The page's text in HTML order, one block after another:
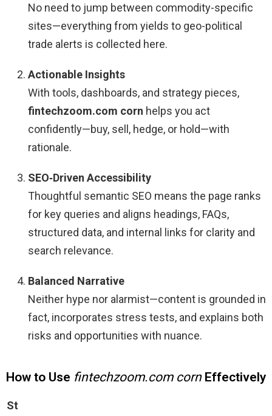
No need to jump between commodity-specific
sites—everything from yields to geo-political
trade alerts is collected here.
Actionable Insights
With tools, dashboards, and strategy pieces,
fintechzoom.com corn helps you act
confidently—buy, sell, hedge, or hold—with
rationale.
SEO‑Driven Accessibility
Thoughtful semantic SEO means the page ranks
for key queries and aligns headings, FAQs,
structured data, and internal links for clarity and
search relevance.
Balanced Narrative
Neither hype nor alarmist—content is grounded in
fact, incorporates stress tests, and explains both
risks and opportunities with nuance.
How to Use fintechzoom.com cornEffectively
St